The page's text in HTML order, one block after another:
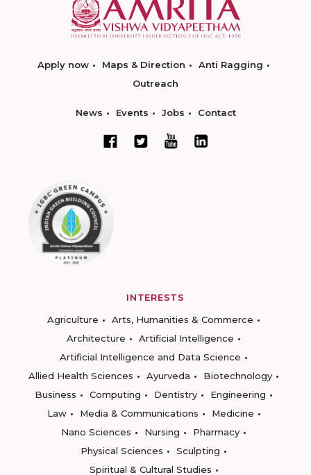
Apply now Maps & Direction
Anti Ragging
Outreach
News Events Jobs Contact
INTERESTS
Agriculture
Arts, Humanities & Commerce
Architecture
Artificial Intelligence
Artificial Intelligence and Data Science
Allied Health Sciences
Ayurveda
Biotechnology
Business
Computing Dentistry
Engineering
Law
Media & Communications
Medicine
Nano Sciences
Nursing
Pharmacy
Physical Sciences
Sculpting
Spiritual & Cultural Studies